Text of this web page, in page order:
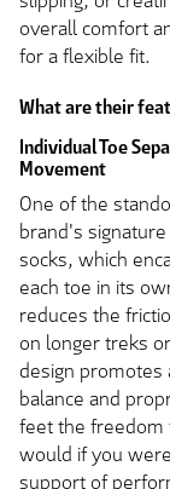
overall comfort
for a flexible fit.
What are their
Individual Toe
Movement
One of the
brand's
socks, which
each toe in its
reduces the
on longer treks
design promotes
balance and
feet the freedom
would if you
support of